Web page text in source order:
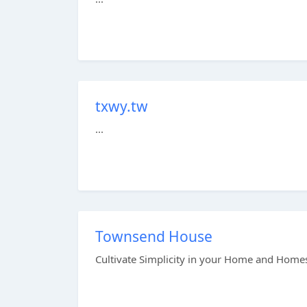
txwy.tw
...
Townsend House
Cultivate Simplicity in your Home and